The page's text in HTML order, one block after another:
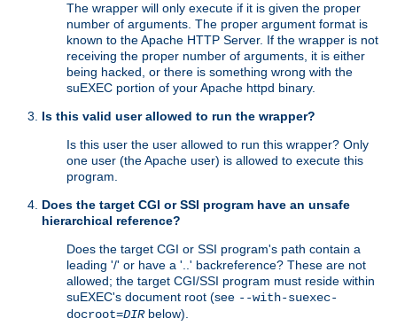
The wrapper will only execute if it is given the proper
number of arguments. The proper argument format is
known to the Apache HTTP Server. If the wrapper is not
receiving the proper number of arguments, it is either
being hacked, or there is something wrong with the
suEXEC portion of your Apache httpd binary.
Is this valid user allowed to run the wrapper?
Is this user the user allowed to run this wrapper? Only
one user (the Apache user) is allowed to execute this
program.
Does the target CGI or SSI program have an unsafe
hierarchical reference?
Does the target CGI or SSI program's path contain a
leading '/' or have a '..' backreference? These are not
allowed; the target CGI/SSI program must reside within
suEXEC's document root (see --with-suexec-
docroot=DIRbelow).